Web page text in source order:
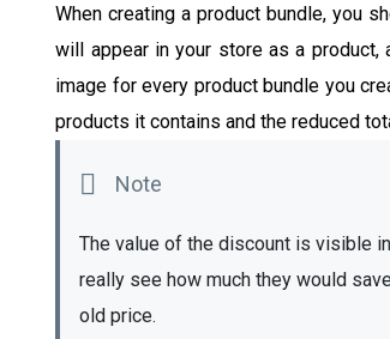
When creating a product bundle, you
will appear in your store as a
image for every product bundle you
products it contains and the reduced
The value of the discount is visible
really see how much they would
old price.